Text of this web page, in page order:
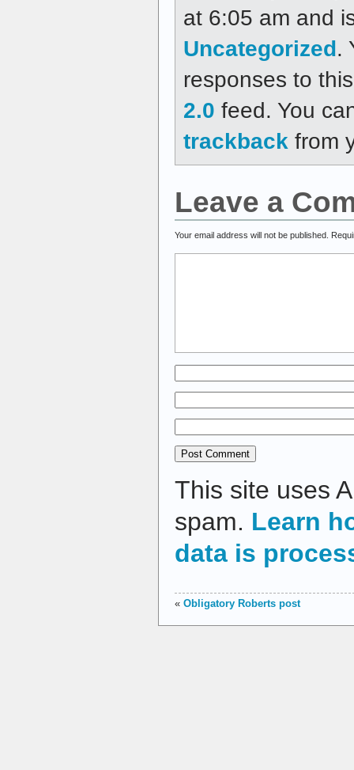
at 6:05 am and
Uncategorized.
responses to
2.0 feed. You
trackback from
Leave a
Your email address will not be published.
This site uses
spam. Learn
data is
« Obligatory Roberts post